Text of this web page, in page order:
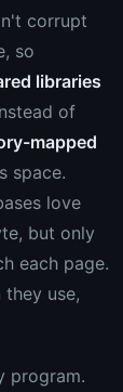
corrupt
so
libraries
of
mapped
space.
love
but only
each page.
use,
program.